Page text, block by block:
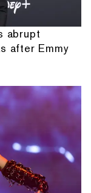
abrupt
after Emmy